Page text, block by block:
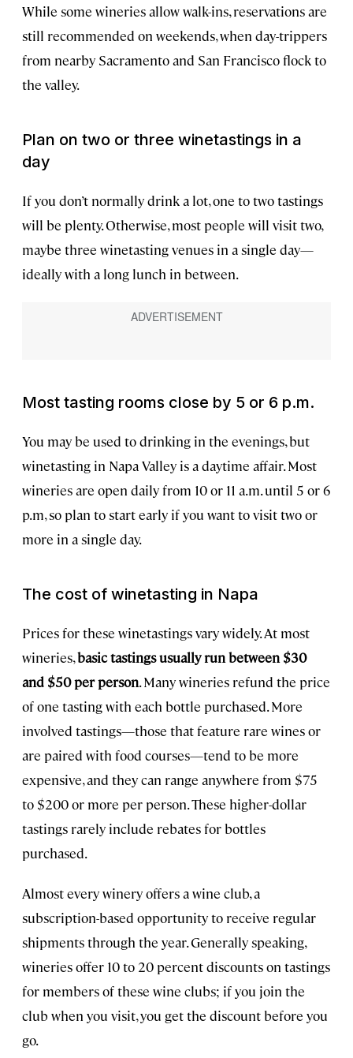
While some wineries allow walk-ins, reservations are
still recommended on weekends, when day-trippers
from nearby Sacramento and San Francisco flock to
the valley.
Plan on two or three winetastings in a
day
If you don’t normally drink a lot, one to two tastings
will be plenty. Otherwise, most people will visit two,
maybe three winetasting venues in a single day—
ideally with a long lunch in between.
Most tasting rooms close by 5 or 6 p.m.
You may be used to drinking in the evenings, but
winetasting in Napa Valley is a daytime affair. Most
wineries are open daily from 10 or 11 a.m. until 5 or 6
p.m, so plan to start early if you want to visit two or
more in a single day.
The cost of winetasting in Napa
Prices for these winetastings vary widely. At most
wineries,basic tastings usually run between $30
and $50 per person. Many wineries refund the price
of one tasting with each bottle purchased. More
involved tastings—those that feature rare wines or
are paired with food courses—tend to be more
expensive, and they can range anywhere from $75
to $200 or more per person. These higher-dollar
tastings rarely include rebates for bottles
purchased.
Almost every winery offers a wine club, a
subscription-based opportunity to receive regular
shipments through the year. Generally speaking,
wineries offer 10 to 20 percent discounts on tastings
for members of these wine clubs; if you join the
club when you visit, you get the discount before you
go.